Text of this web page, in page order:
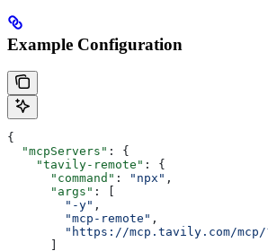
Example Configuration
{
  "mcpServers"
: {
    "tavily-remote"
: {
      "command"
: "npx" ,
      "args"
: [
        "-y"
,
        "mcp-remote"
,
"https://mcp.tavily.com/